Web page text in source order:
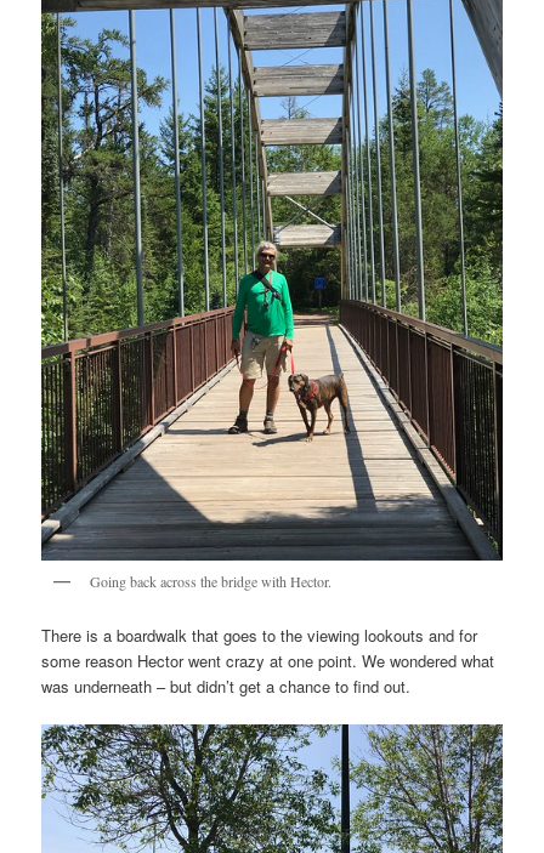
Going back across the bridge with Hector.
There is a boardwalk that goes to the viewing lookouts and for
some reason Hector went crazy at one point. We wondered what
was underneath – but didn’t get a chance to find out.